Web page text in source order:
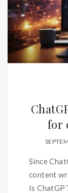
for
Since
content
Is